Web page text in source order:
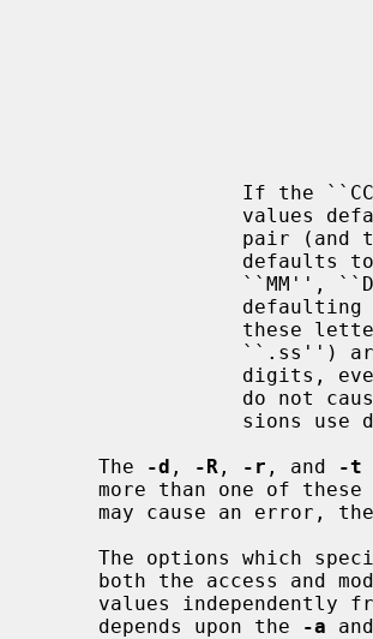
     The
-d , -R , -r , and -t
The options which
both the access and
values independently
     depends upon the
-a